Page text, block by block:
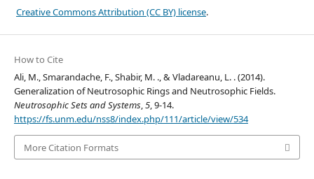
Creative Commons Attribution (CC BY) license.
How to Cite
Ali, M., Smarandache, F., Shabir, M. ., & Vladareanu, L. . (2014).
Generalization of Neutrosophic Rings and Neutrosophic Fields.
Neutrosophic Sets and Systems,5, 9-14.
https://fs.unm.edu/nss8/index.php/111/article/view/534
More Citation Formats